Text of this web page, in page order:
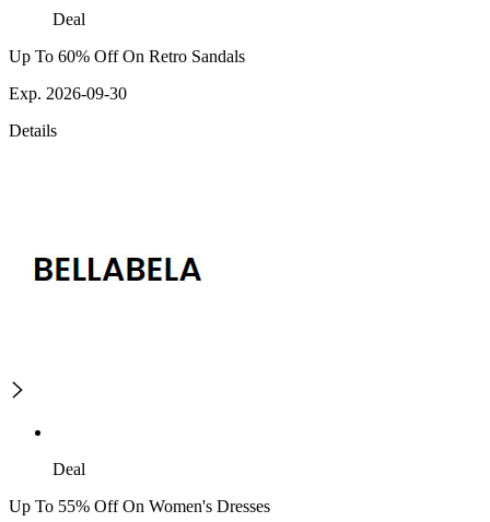
Deal
Up To 60% Off On Retro Sandals
Exp. 2026-09-30
Details
Deal
Up To 55% Off On Women's Dresses